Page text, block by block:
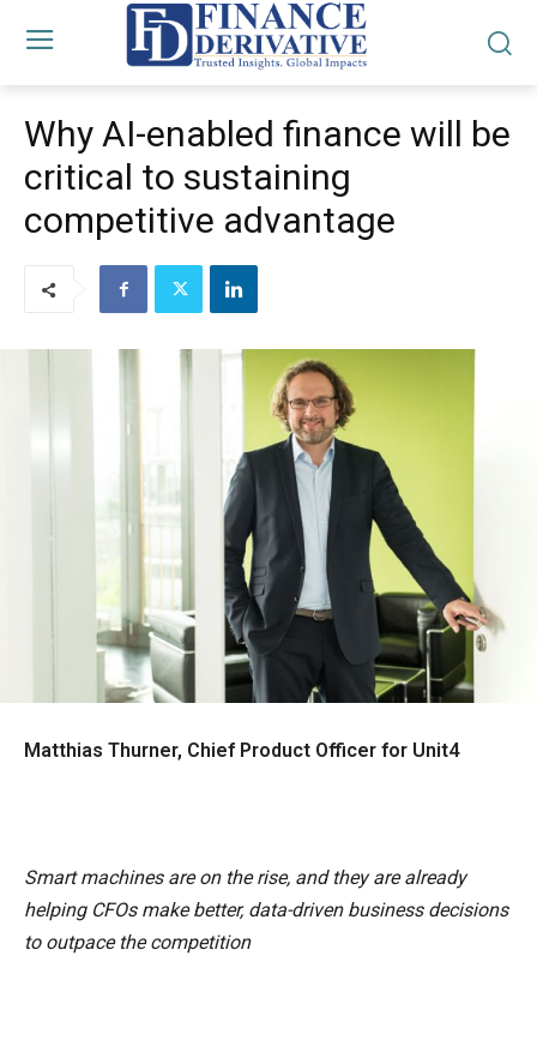
Why AI-enabled finance will be
critical to sustaining
competitive advantage
Matthias Thurner, Chief Product Officer for Unit4
Smart machines are on the rise, and they are already
helping CFOs make better, data-driven business decisions
to outpace the competition